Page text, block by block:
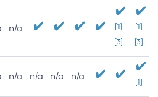
n/a
[1]
[3]
[1]
[3]
n/a n/a n/a n/a
[1]